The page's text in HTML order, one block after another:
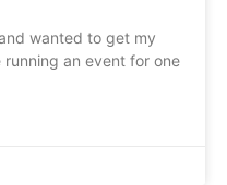
wanted to get my
an event for one